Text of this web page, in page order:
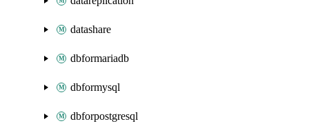
datashare
dbformariadb
dbformysql
dbforpostgresql